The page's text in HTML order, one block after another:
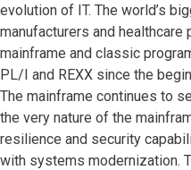
evolution of IT. The world’s
manufacturers and
mainframe and classic
PL/I and REXX since the
The mainframe continues to
the very nature of the
resilience and security
with systems modernization.